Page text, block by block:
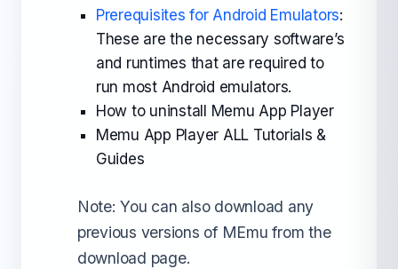
Prerequisites for Android Emulators:
These are the necessary software’s
and runtimes that are required to
run most Android emulators.
How to uninstall Memu App Player
Memu App Player ALL Tutorials &
Guides
Note: You can also download any
previous versions of MEmu from the
download page.